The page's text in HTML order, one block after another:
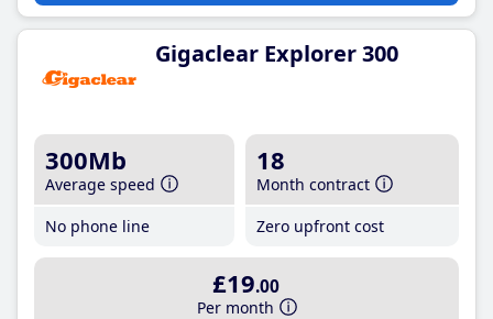
Gigaclear Explorer 300
300Mb
Average speed
No phone line
18
Month contract
Zero upfront cost
£19.00
Per month